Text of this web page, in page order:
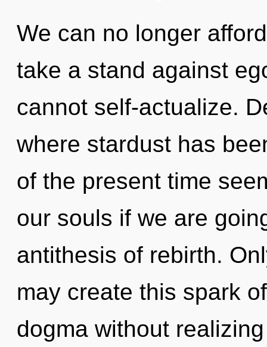
We can no longer
take a stand against
cannot self-actualize.
where stardust has
of the present time
our souls if we are
antithesis of rebirth.
may create this spark
dogma without